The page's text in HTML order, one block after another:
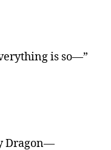
is so—”
Dragon—